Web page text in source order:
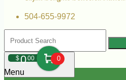
504-655-9972
$000 0
Menu